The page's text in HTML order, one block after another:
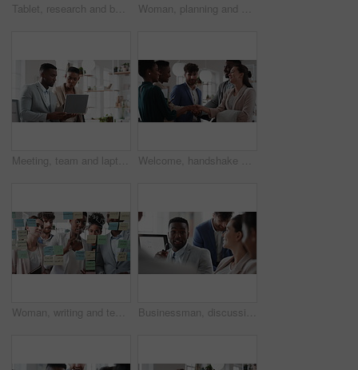
Tablet, research and businesswoman in office with reading email for review on investment proposal. Serious, contact and female financial advisor with online feedback for revenue report in workplace. Woman, planning and schedule with sticky notes in office for task priority or business workflow. Female person, planner or brainstorming with ideas, reminder or agenda for project or work delegation
Meeting, team and laptop with business people in office for online report, campaign and discussion. Branding research, glass and digital review with employees in creative agency for project planning Welcome, handshake and meeting with business people in office for merger, b2b or acquisition. Partnership, introduction and shaking hands with employees in agency for consolidation, deal or thank you
Woman, writing and team at office with meeting, glass wall or planning at marketing company. Business people, talk or group with window, feedback or project management launch at advertising agency Businessman, discussion and team at office meeting with planning, review or insight at finance company. Person, broker or advisor with group for solution, talk and feedback at asset management agency